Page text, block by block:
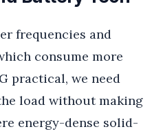
frequencies and
consume more
practical, we need
load without making
energy-dense solid-